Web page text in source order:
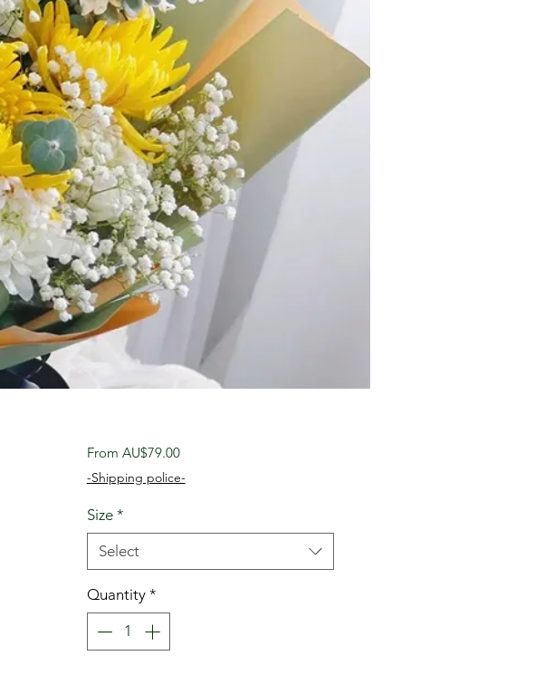
From AU$79.00Sale
-Shipping police-
Size *
Select
Quantity *